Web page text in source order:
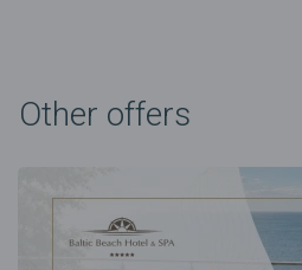
Other offers